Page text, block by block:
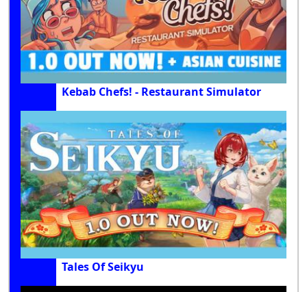
Kebab Chefs! - Restaurant Simulator
Tales Of Seikyu